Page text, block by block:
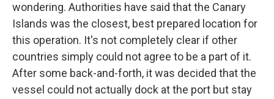
wondering. Authorities have said that the Canary
Islands was the closest, best prepared location for
this operation. It's not completely clear if other
countries simply could not agree to be a part of it.
After some back-and-forth, it was decided that the
vessel could not actually dock at the port but stay